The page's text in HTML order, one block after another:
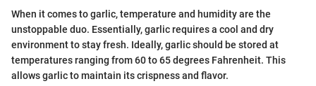
When it comes to garlic, temperature and humidity are the
unstoppable duo. Essentially, garlic requires a cool and dry
environment to stay fresh. Ideally, garlic should be stored at
temperatures ranging from 60 to 65 degrees Fahrenheit. This
allows garlic to maintain its crispness and flavor.